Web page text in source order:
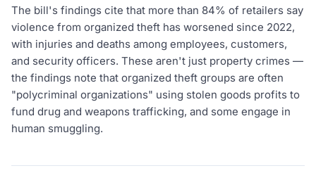
The bill's findings cite that more than 84% of retailers say
violence from organized theft has worsened since 2022,
with injuries and deaths among employees, customers,
and security officers. These aren't just property crimes —
the findings note that organized theft groups are often
"polycriminal organizations" using stolen goods profits to
fund drug and weapons trafficking, and some engage in
human smuggling.